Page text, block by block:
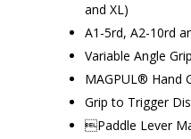
and XL)
A1-5rd, A2-10rd
Variable Angle
MAGPUL® Hand
Grip to Trigger
Paddle Lever